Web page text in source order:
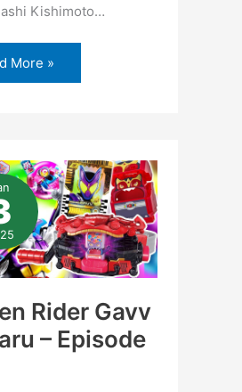
Kishimoto…
More »
Rider Gavv
– Episode